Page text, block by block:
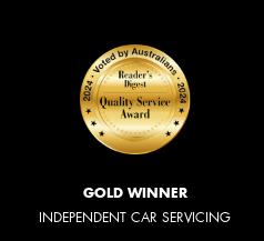
GOLD WINNER
INDEPENDENT CAR SERVICING